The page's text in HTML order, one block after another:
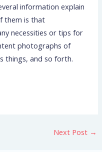
information explain
them is that
necessities or tips for
photographs of
things, and so forth.
Next Post →